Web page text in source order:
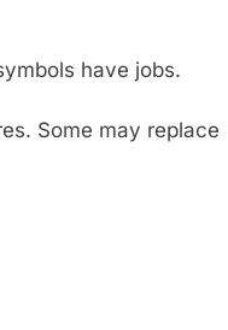
have jobs.
Some may replace